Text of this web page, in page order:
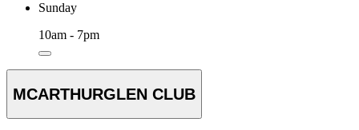
Sunday
10am - 7pm
MCARTHURGLEN CLUB